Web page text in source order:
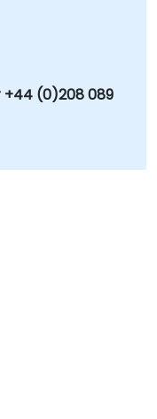
+44 (0)208 089